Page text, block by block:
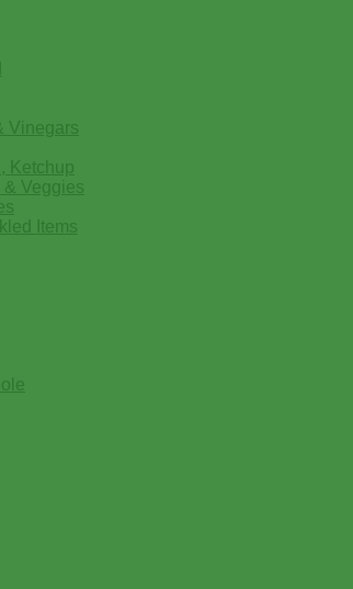
Vinegars
Ketchup
& Veggies
Items